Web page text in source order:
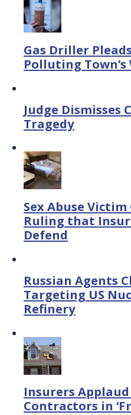
Gas Driller
Polluting
Judge Dismisses
Tragedy
Sex Abuse
Ruling that
Defend
Russian Agents
Targeting US
Refinery
Insurers
Contractors in